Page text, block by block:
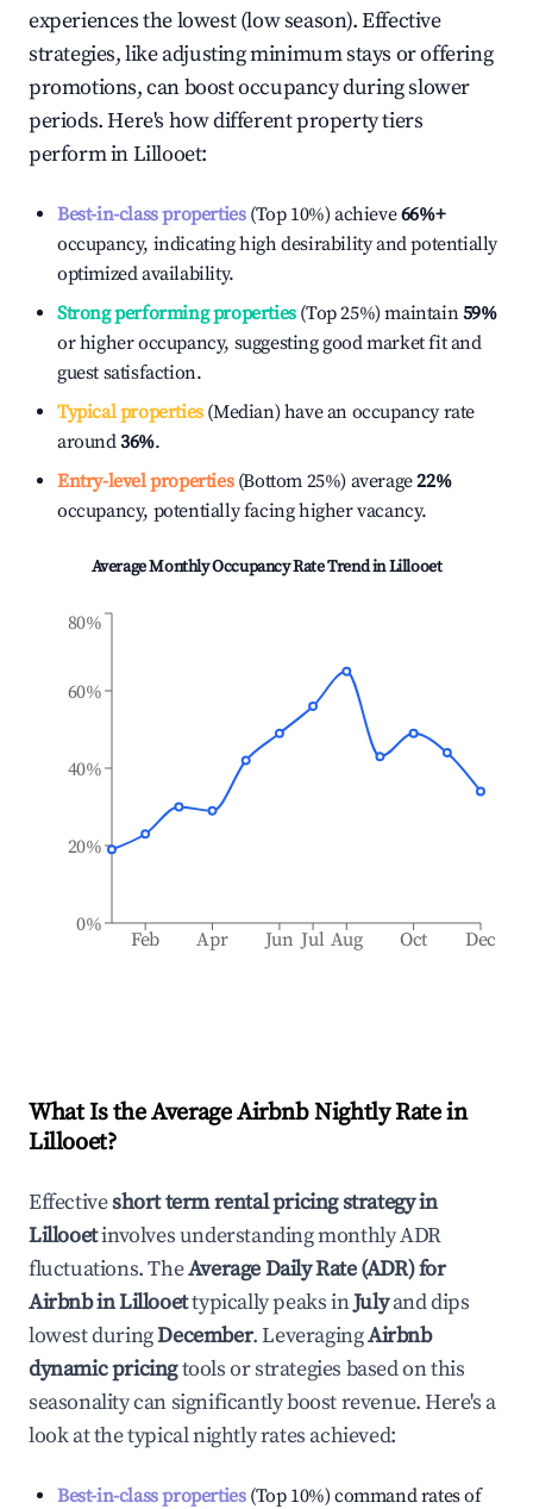
experiences the lowest (low season). Effective
strategies, like adjusting minimum stays or offering
promotions, can boost occupancy during slower
periods. Here's how different property tiers
perform inLillooet:
Best-in-class properties(Top 10%) achieve66%+
occupancy, indicating high desirability and potentially
optimized availability.
Strong performing properties(Top 25%) maintain59%
or higher occupancy, suggesting good market fit and
guest satisfaction.
Typical properties(Median) have an occupancy rate
around36%.
Entry-level properties(Bottom 25%) average22%
occupancy, potentially facing higher vacancy.
Average Monthly Occupancy Rate Trend inLillooet
Feb Apr Jun Jul Aug Oct Dec
0%
20%
40%
60%
80%
What Is the Average Airbnb Nightly Rate in
Lillooet?
Effectiveshort term rental pricing strategy in
Lillooetinvolves understanding monthly ADR
fluctuations. TheAverage Daily Rate (ADR) for
Airbnb inLillooettypically peaks inJulyand dips
lowest duringDecember. LeveragingAirbnb
dynamic pricingtools or strategies based on this
seasonality can significantly boost revenue. Here's a
look at the typical nightly rates achieved:
Best-in-class properties(Top 10%) command rates of